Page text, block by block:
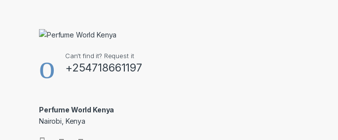
Can't find it? Request it
+254718661197
Perfume World Kenya
Nairobi, Kenya